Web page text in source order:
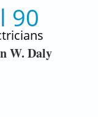
90
W. Daly